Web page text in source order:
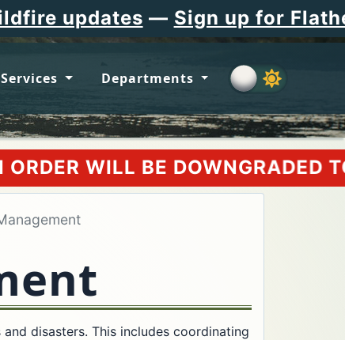
— Sign up for Flathead
Departments
BE DOWNGRADED TO AN
disasters. This includes coordinating